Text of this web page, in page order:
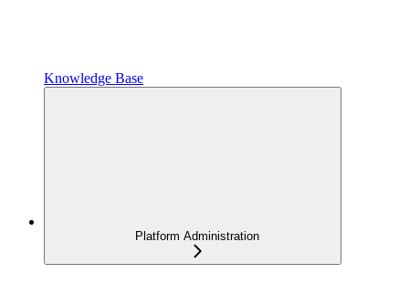
Knowledge Base
Platform Administration